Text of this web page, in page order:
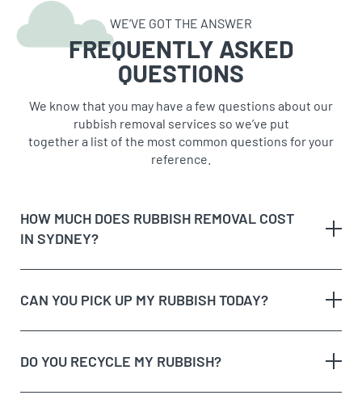
WE’VE GOT THE ANSWER
FREQUENTLY ASKED
QUESTIONS
We know that you may have a few questions about our
rubbish removal services so we’ve put
together a list of the most common questions for your
reference.
HOW MUCH DOES RUBBISH REMOVAL COST
IN SYDNEY?
The volume and weight of rubbish
The site access and loading process of your
CAN YOU PICK UP MY RUBBISH TODAY?
DO YOU RECYCLE MY RUBBISH?